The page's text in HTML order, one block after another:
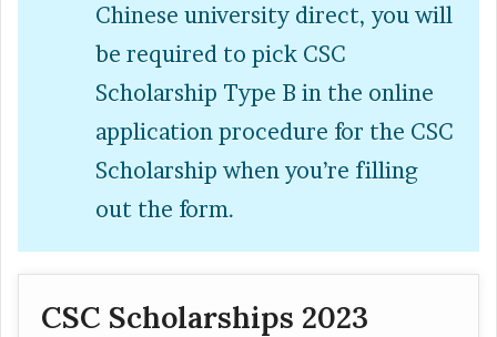
Chinese university direct, you will
be required to pick CSC
Scholarship Type B in the online
application procedure for the CSC
Scholarship when you’re filling
out the form.
CSC Scholarships 2023